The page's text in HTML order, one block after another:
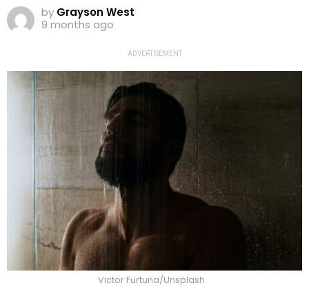
by Grayson West
9 months ago
ADVERTISEMENT
Victor Furtuna/Unsplash